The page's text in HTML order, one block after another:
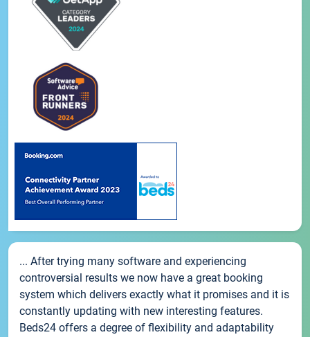
... After trying many software and experiencing
controversial results we now have a great booking
system which delivers exactly what it promises and it is
constantly updating with new interesting features.
Beds24 offers a degree of flexibility and adaptability